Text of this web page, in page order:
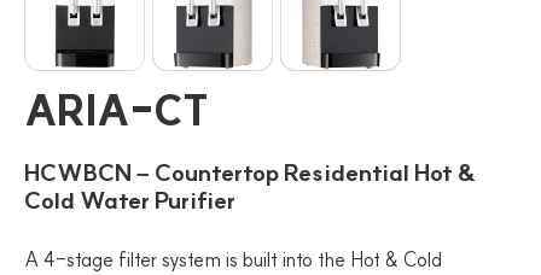
ARIA-CT
HCWBCN – Countertop Residential Hot &
Cold Water Purifier
A 4-stage filter system is built into the Hot & Cold